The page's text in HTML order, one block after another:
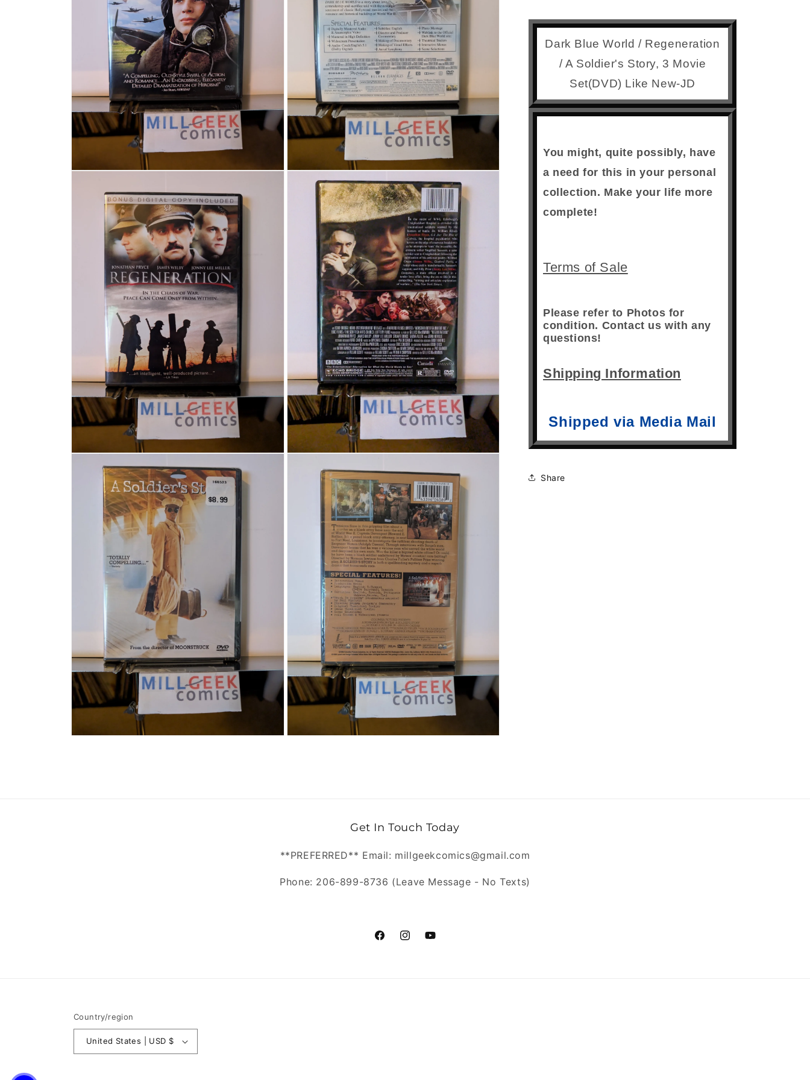
Open media 2 in modal Open media 3 in modal
Open media 4 in modal Open media 5 in modal
Dark Blue World / Regeneration
/ A Soldier's Story, 3 Movie
Set(DVD) Like New-JD
You might, quite possibly, have
a need for this in your personal
collection. Make your life more
complete!
Terms of Sale
Please refer to Photos for
condition. Contact us with any
questions!
Shipping Information
Shipped via Media Mail
Share
Get In Touch Today
**PREFERRED** Email: millgeekcomics@gmail.com
Phone: 206-899-8736 (Leave Message - No Texts)
https://www.facebook.com/MillGeekComics
https://www.instagram.com/MillGeekComics/
https://www.youtube.com/user/MillGeekComics
Country/region
United States | USD $